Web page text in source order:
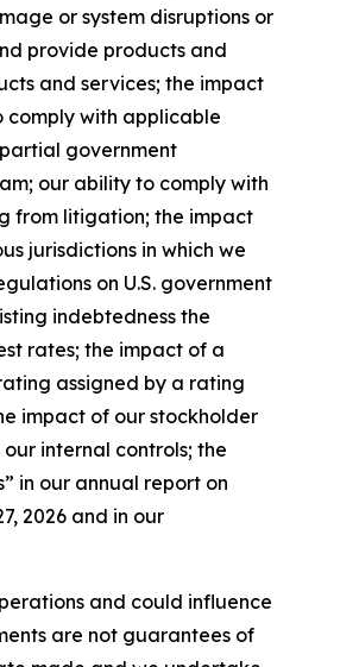
or system disruptions or
provide products and
and services; the impact
comply with applicable
government
our ability to comply with
from litigation; the impact
jurisdictions in which we
on U.S. government
indebtedness the
rates; the impact of a
assigned by a rating
impact of our stockholder
internal controls; the
in our annual report on
2026 and in our
and could influence
are not guarantees of